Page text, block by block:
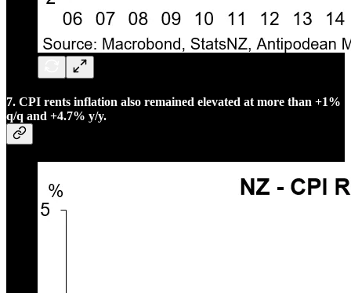
7. CPI rents inflation also remained elevated at more than +1%
q/q and +4.7% y/y.